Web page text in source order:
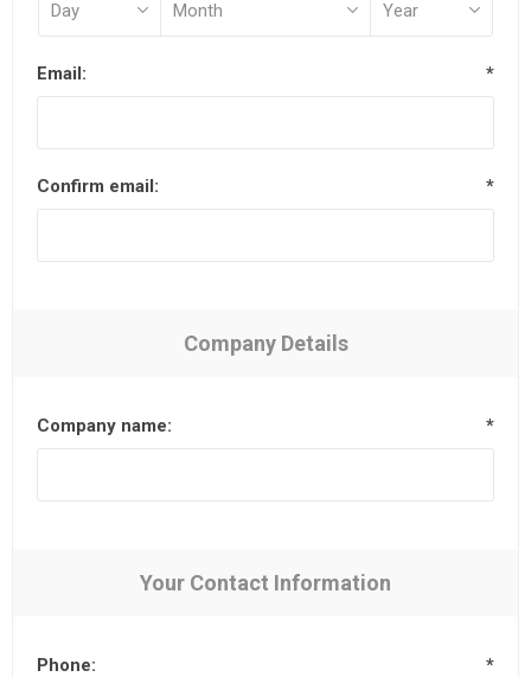
Email: *
Confirm email: *
Company Details
Company name: *
Your Contact Information
Phone: *